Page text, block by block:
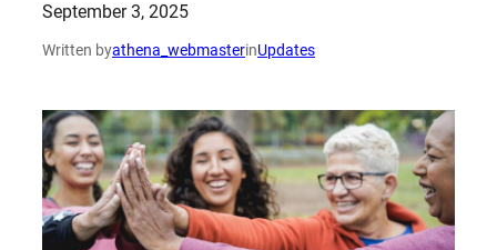
September 3, 2025
Written byathena_webmasterinUpdates